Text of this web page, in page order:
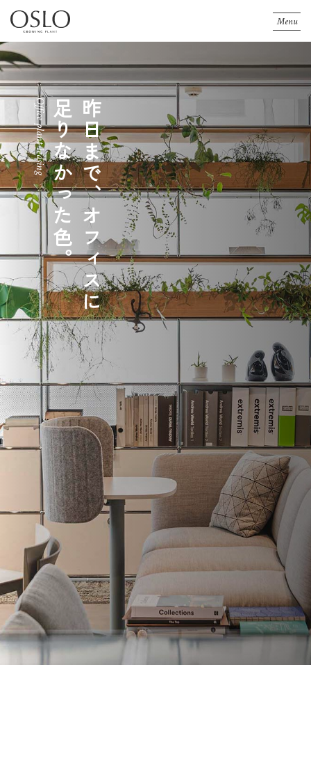
Menu
Landscaping 昨日まで、オフィスに
足りなかった色。
Office plant leasing
Shop plant leasing
Landscaping
Office plant leasing
Shop plant leasing